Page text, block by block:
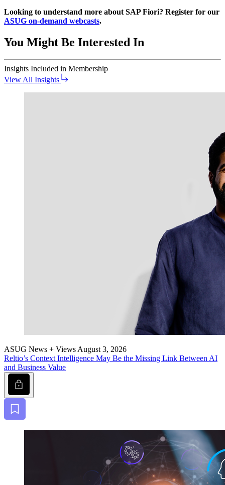
Look­ing to under­stand more about SAP Fiori? Reg­is­ter for our
ASUG on-demand web­casts.
You Might Be Interested In
Insights Included in Membership
View All Insights
ASUG News + Views August 3, 2026
Reltio’s Con­text Intel­li­gence May Be the Miss­ing Link Between AI
and Busi­ness Value
Lock
Bookmark